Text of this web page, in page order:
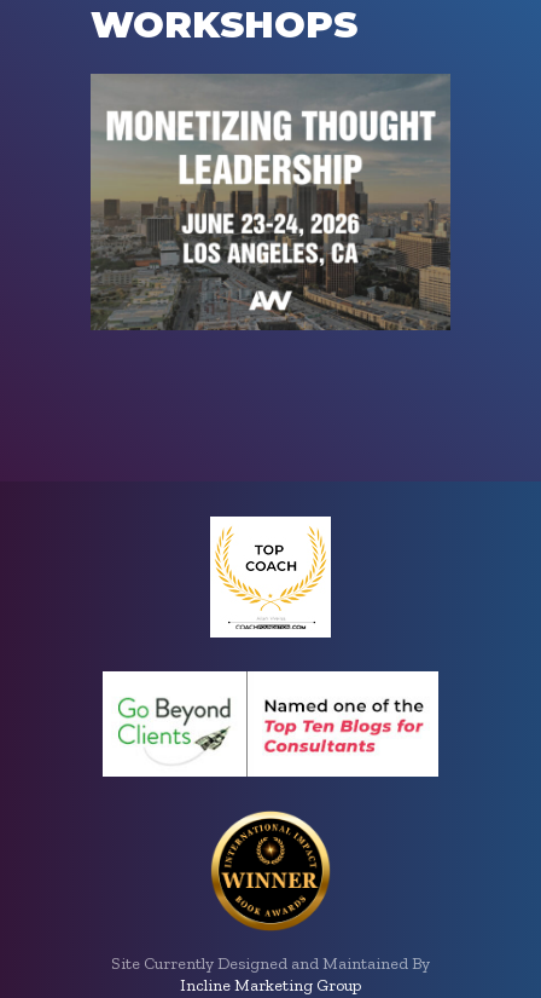
WORKSHOPS
Site Currently Designed and Maintained By
Incline Marketing Group